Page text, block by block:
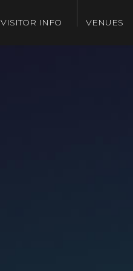
VISITOR INFO VENUES